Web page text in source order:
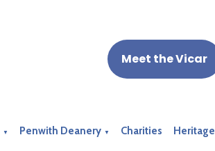
Meet the Vicar
▼ Penwith Deanery ▼ Charities Heritage